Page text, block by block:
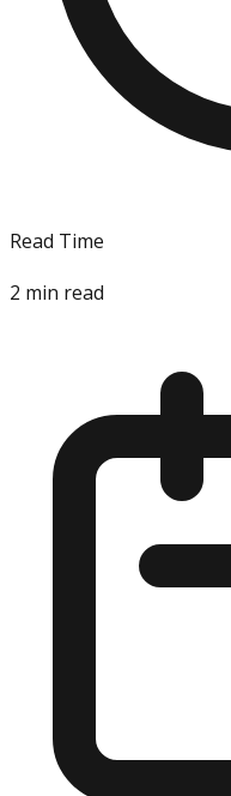
Read Time
2 min read